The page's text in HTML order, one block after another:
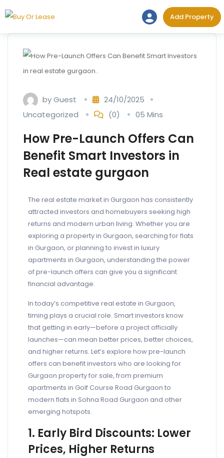
Add
Add Property
byGuest
24/10/2025
Uncategorized
(0) 05 Mins
How Pre-Launch Offers Can
Benefit Smart Investors in
Real estate gurgaon
The real estate market in Gurgaon has consistently
attracted investors and homebuyers seeking high
returns and modern urban living. Whether you are
exploring a property in Gurgaon, searching for flats
in Gurgaon, or planning to invest in luxury
apartments in Gurgaon, understanding the power
of pre-launch offers can give you a significant
financial advantage.
In today’s competitive real estate in Gurgaon,
timing plays a crucial role. Smart investors know
that getting in early—before a project officially
launches—can mean better prices, better choices,
and higher returns. Let’s explore how pre-launch
offers can benefit investors who are looking for
Gurgaon property for sale, from premium
apartments in Golf Course Road Gurgaon to
modern flats in Sohna Road Gurgaon and other
emerging hotspots.
1. Early Bird Discounts: Lower
Prices, Higher Returns